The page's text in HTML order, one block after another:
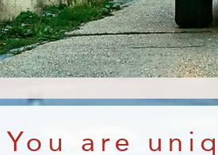
You are